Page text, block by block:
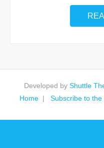
Developed by Shuttle
Home
Subscribe to the